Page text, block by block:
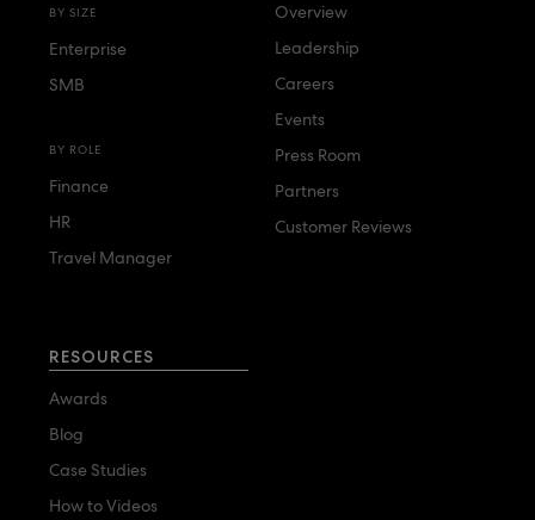
BY SIZE
Enterprise
SMB
BY ROLE
Finance
HR
Travel Manager
Overview
Leadership
Careers
Events
Press Room
Partners
Customer Reviews
RESOURCES
Awards
Blog
Case Studies
How to Videos